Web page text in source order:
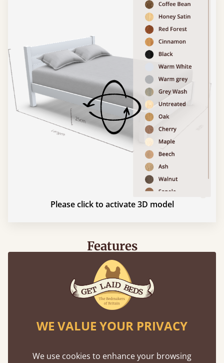
Please click to activate 3D model
Features
What makes our beds so unique ?
WE VALUE YOUR PRIVACY
We use cookies to enhance your browsing